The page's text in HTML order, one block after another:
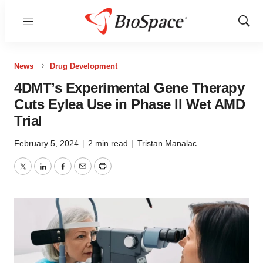
Menu
Show
News Drug Development
4DMT’s Experimental Gene Therapy
Cuts Eylea Use in Phase II Wet AMD
Trial
February 5, 2024 | 2 min read | Tristan Manalac
TwitterLinkedInFacebook
EmailPrint